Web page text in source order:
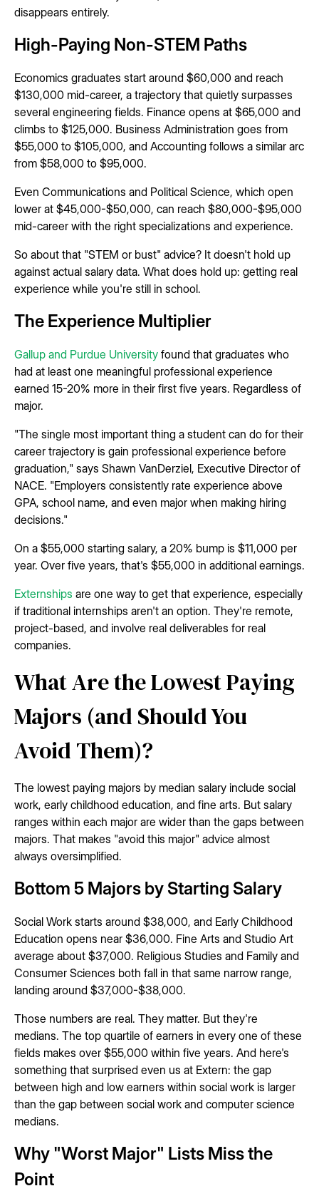
disappears entirely.
High-Paying Non-STEM Paths
Economics graduates start around $60,000 and reach
$130,000 mid-career, a trajectory that quietly surpasses
several engineering fields. Finance opens at $65,000 and
climbs to $125,000. Business Administration goes from
$55,000 to $105,000, and Accounting follows a similar arc
from $58,000 to $95,000.
Even Communications and Political Science, which open
lower at $45,000-$50,000, can reach $80,000-$95,000
mid-career with the right specializations and experience.
So about that "STEM or bust" advice? It doesn't hold up
against actual salary data. What does hold up: getting real
experience while you're still in school.
The Experience Multiplier
Gallup and Purdue University found that graduates who
had at least one meaningful professional experience
earned 15-20% more in their first five years. Regardless of
major.
"The single most important thing a student can do for their
career trajectory is gain professional experience before
graduation," says Shawn VanDerziel, Executive Director of
NACE. "Employers consistently rate experience above
GPA, school name, and even major when making hiring
decisions."
On a $55,000 starting salary, a 20% bump is $11,000 per
year. Over five years, that's $55,000 in additional earnings.
Externships are one way to get that experience, especially
if traditional internships aren't an option. They're remote,
project-based, and involve real deliverables for real
companies.
What Are the Lowest Paying
Majors (and Should You
Avoid Them)?
The lowest paying majors by median salary include social
work, early childhood education, and fine arts. But salary
ranges within each major are wider than the gaps between
majors. That makes "avoid this major" advice almost
always oversimplified.
Bottom 5 Majors by Starting Salary
Social Work starts around $38,000, and Early Childhood
Education opens near $36,000. Fine Arts and Studio Art
average about $37,000. Religious Studies and Family and
Consumer Sciences both fall in that same narrow range,
landing around $37,000-$38,000.
Those numbers are real. They matter. But they're
medians. The top quartile of earners in every one of these
fields makes over $55,000 within five years. And here's
something that surprised even us at Extern: the gap
between high and low earners within social work is larger
than the gap between social work and computer science
medians.
Why "Worst Major" Lists Miss the
Point